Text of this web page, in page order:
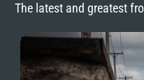
The latest and greatest